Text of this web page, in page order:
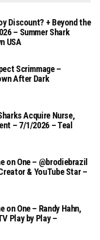
Discount? + Beyond the
– Summer Shark
USA
Scrimmage –
After Dark
Acquire Nurse,
– 7/1/2026 – Teal
on One – ‪@brodiebrazil‬
& YouTube Star –
on One – ‪Randy Hahn,
Play by Play –